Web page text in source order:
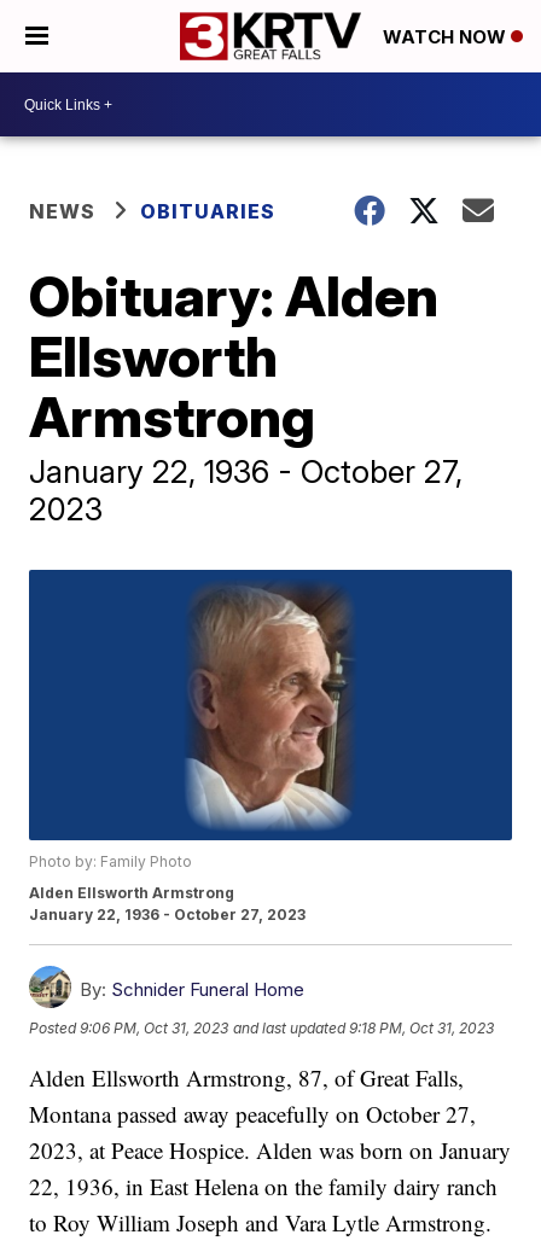
WATCH NOW
NEWS OBITUARIES
Obituary: Alden
Ellsworth
Armstrong
January 22, 1936 - October 27,
2023
Photo by: Family Photo
Alden Ellsworth Armstrong
January 22, 1936 - October 27, 2023
By: Schnider Funeral Home
Posted9:06 PM, Oct 31, 2023 and last updated 9:18 PM, Oct 31, 2023
Alden Ellsworth Armstrong, 87, of Great Falls,
Montana passed away peacefully on October 27,
2023, at Peace Hospice. Alden was born on January
22, 1936, in East Helena on the family dairy ranch
to Roy William Joseph and Vara Lytle Armstrong.